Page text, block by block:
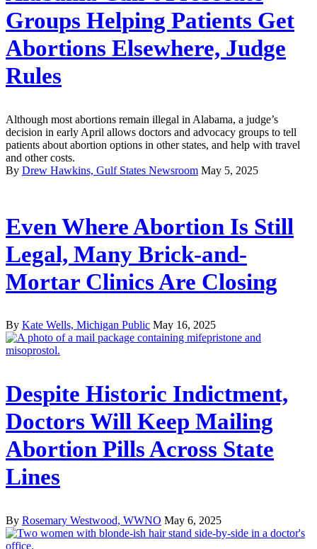
Groups Helping Patients Get
Abortions Elsewhere, Judge
Rules
Although most abortions remain illegal in Alabama, a judge’s
decision in early April allows doctors and advocacy groups to tell
patients about abortion options in other states, and help with travel
and other costs.
By Drew Hawkins, Gulf States Newsroom May 5, 2025
Even Where Abortion Is Still
Legal, Many Brick-and-
Mortar Clinics Are Closing
By Kate Wells, Michigan Public May 16, 2025
Despite Historic Indictment,
Doctors Will Keep Mailing
Abortion Pills Across State
Lines
By Rosemary Westwood, WWNO May 6, 2025